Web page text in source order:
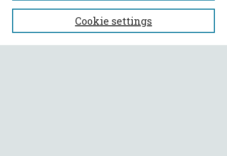
SEARCH
Enter search terms:
Cookie settings